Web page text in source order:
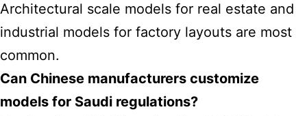
Architectural scale models for real estate and
industrial models for factory layouts are most
common.
Can Chinese manufacturers customize
models for Saudi regulations?